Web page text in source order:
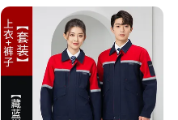
Workwear